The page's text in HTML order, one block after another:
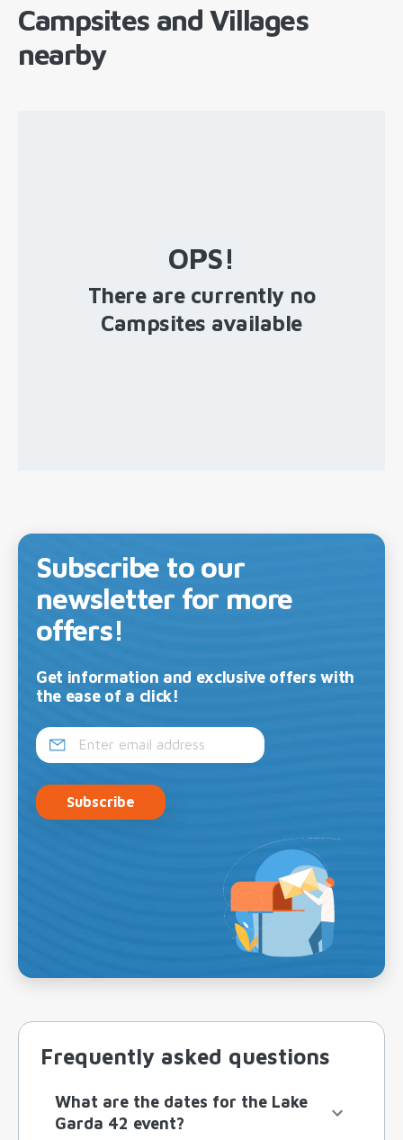
Campsites and Villages
nearby
OPS!
There are currently no
Campsites available
Subscribe to our
newsletter for more
offers!
Get information and exclusive offers with
the ease of a click!
Subscribe
Frequently asked questions
What are the dates for the Lake
Garda 42 event?